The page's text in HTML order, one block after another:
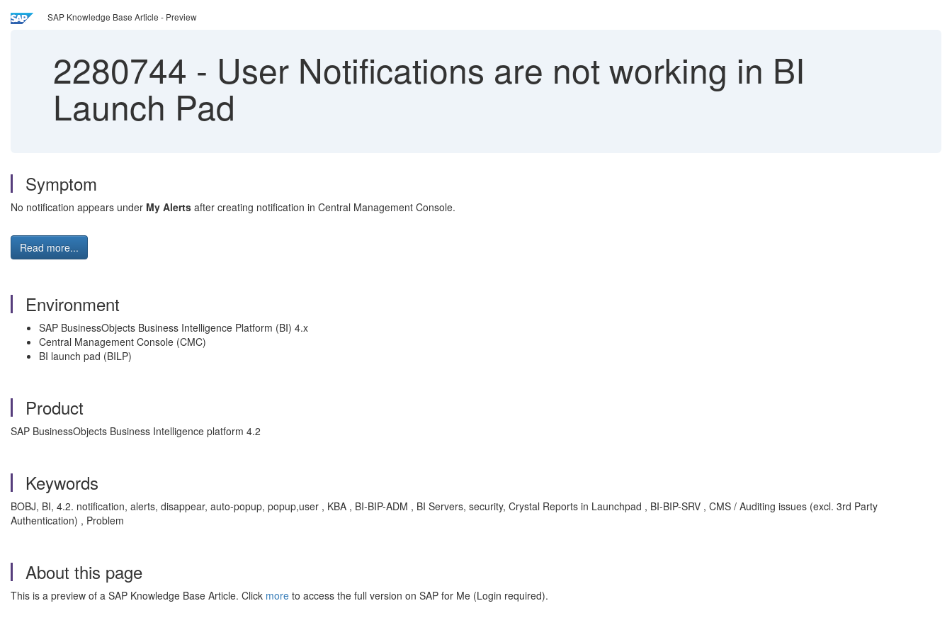
SAP Knowledge Base Article - Preview
2280744 - User Notifications are not working in BI
Launch Pad
Symptom
No notification appears under My Alerts after creating notification in Central Management Console.
Read more...
Environment
SAP BusinessObjects Business Intelligence Platform (BI) 4.x
Central Management Console (CMC)
BI launch pad (BILP)
Product
SAP BusinessObjects Business Intelligence platform 4.2
Keywords
BOBJ, BI, 4.2. notification, alerts, disappear, auto-popup, popup,user , KBA , BI-BIP-ADM , BI Servers, security, Crystal Reports in Launchpad , BI-BIP-SRV , CMS / Auditing issues (excl. 3rd Party
Authentication) , Problem
About this page
This is a preview of a SAP Knowledge Base Article. Click more to access the full version on SAP for Me (Login required).